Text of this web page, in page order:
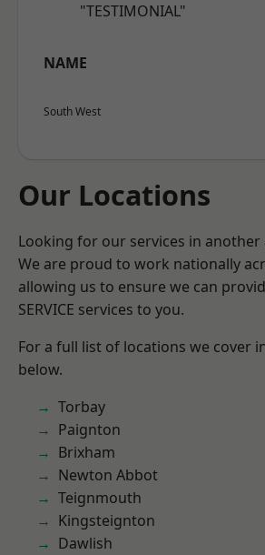
"TESTIMONIAL"
NAME
South West
Our Locations
Looking for our services in another
We are proud to work nationally
allowing us to ensure we can
SERVICE services to you.
For a full list of locations we cover
below.
Torbay
Paignton
Brixham
Newton Abbot
Teignmouth
Kingsteignton
Dawlish